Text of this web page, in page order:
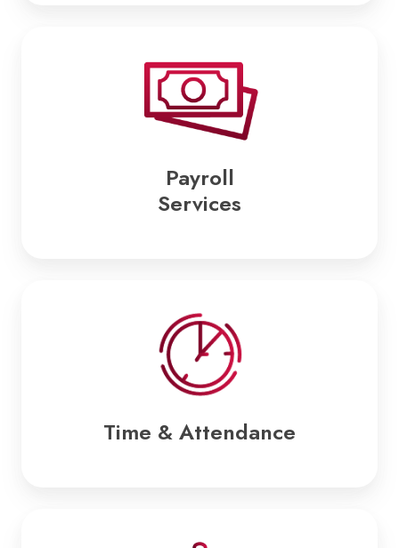
Payroll
Services
Services
Time & Attendance
&
Attendance